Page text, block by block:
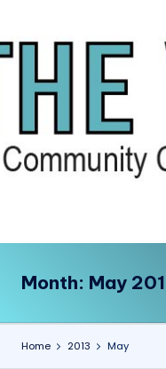
Skip
to
content
Month: May
Home 2013 May